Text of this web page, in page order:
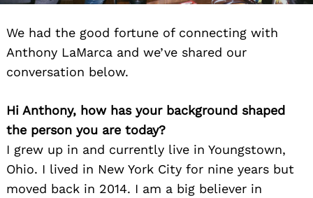
We had the good fortune of connecting with
Anthony LaMarca and we’ve shared our
conversation below.
Hi Anthony, how has your background shaped
the person you are today?
I grew up in and currently live in Youngstown,
Ohio. I lived in New York City for nine years but
moved back in 2014. I am a big believer in